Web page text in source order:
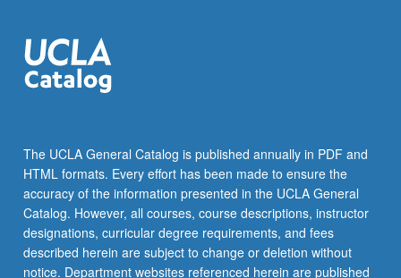
The UCLA General Catalog is published annually in PDF and
HTML formats. Every effort has been made to ensure the
accuracy of the information presented in the UCLA General
Catalog. However, all courses, course descriptions, instructor
designations, curricular degree requirements, and fees
described herein are subject to change or deletion without
notice. Department websites referenced herein are published